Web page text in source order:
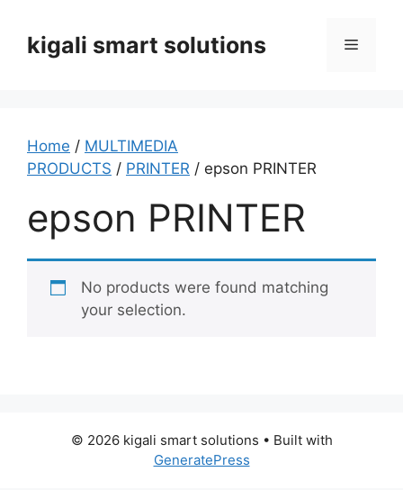
contentkigali smart solutions Menu
Home / MULTIMEDIA
PRODUCTS / PRINTER / epson PRINTER
epson PRINTER
No products were found matching
your selection.
© 2026 kigali smart solutions • Built with
GeneratePress